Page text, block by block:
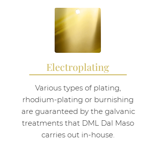
Electroplating
Various types of plating,
rhodium-plating or burnishing
are guaranteed by the galvanic
treatments that DML Dal Maso
carries out in-house.